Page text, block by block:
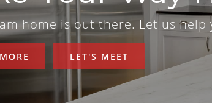
home is out there. Let us
LET'S MEET